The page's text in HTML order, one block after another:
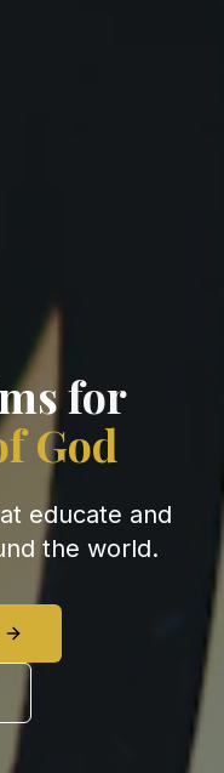
for
God
educate and
the world.